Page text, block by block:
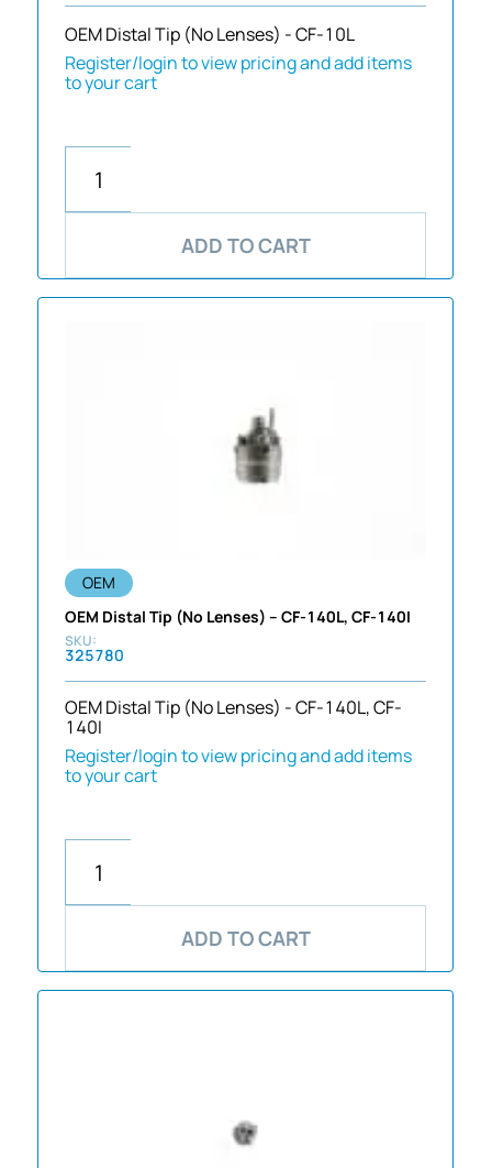
OEM Distal Tip (No Lenses) - CF-10L
Register/login to view pricing and add items
to your cart
ADD TO CART
OEM
OEM Distal Tip (No Lenses) – CF-140L, CF-140I
325780
OEM Distal Tip (No Lenses) - CF-140L, CF-
140I
Register/login to view pricing and add items
to your cart
ADD TO CART